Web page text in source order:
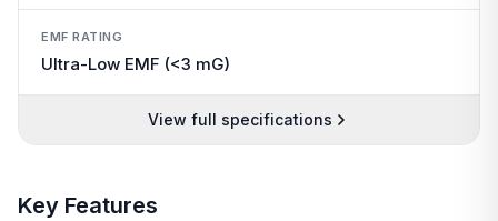
EMF RATING
Ultra-Low EMF (<3 mG)
View full specifications
Key Features